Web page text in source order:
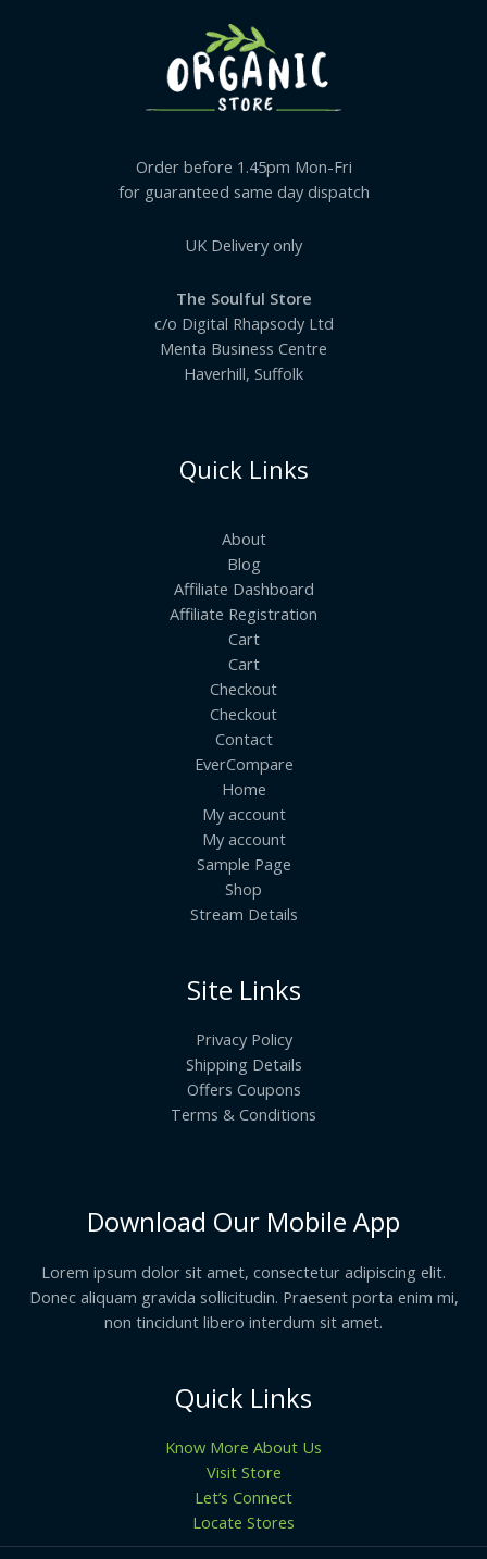
Order before 1.45pm Mon-Fri
for guaranteed same day dispatch
UK Delivery only
The Soulful Store
c/o Digital Rhapsody Ltd
Menta Business Centre
Haverhill, Suffolk
Quick Links
About
Blog
Affiliate Dashboard
Affiliate Registration
Cart
Cart
Checkout
Checkout
Contact
EverCompare
Home
My account
My account
Sample Page
Shop
Stream Details
Site Links
Privacy Policy
Shipping Details
Offers Coupons
Terms & Conditions
Download Our Mobile App
Lorem ipsum dolor sit amet, consectetur adipiscing elit.
Donec aliquam gravida sollicitudin. Praesent porta enim mi,
non tincidunt libero interdum sit amet.
Quick Links
Know More About Us
Visit Store
Let’s Connect
Locate Stores